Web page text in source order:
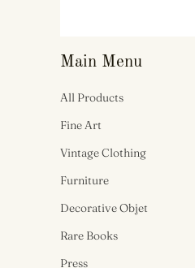
Main Menu
All Products
Fine Art
Vintage Clothing
Furniture
Decorative Objet
Rare Books
Press